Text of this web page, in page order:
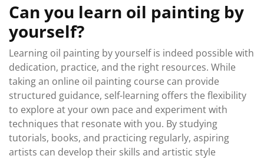
Can you learn oil painting by
yourself?
Learning oil painting by yourself is indeed possible with
dedication, practice, and the right resources. While
taking an online oil painting course can provide
structured guidance, self-learning offers the flexibility
to explore at your own pace and experiment with
techniques that resonate with you. By studying
tutorials, books, and practicing regularly, aspiring
artists can develop their skills and artistic style